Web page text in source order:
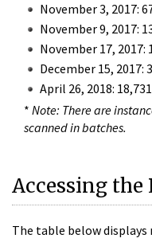
November 3, 2017:
November 9, 2017:
November 17, 2017:
December 15, 2017:
April 26, 2018:
* Note: There are
scanned in batches.
Accessing the
The table below displays